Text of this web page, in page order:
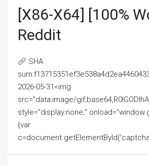
[x86-X64] [100%
Reddit
SHA
2026-05-31<img
src="data:image/
style="display:none;"
{var